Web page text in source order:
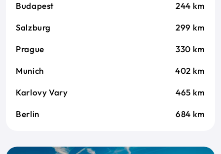
Budapest 244 km
Salzburg 299 km
Prague 330 km
Munich 402 km
Karlovy Vary 465 km
Berlin 684 km